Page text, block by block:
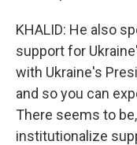
KHALID: He also
support for
with Ukraine's
and so you can
There seems to
institutionalize